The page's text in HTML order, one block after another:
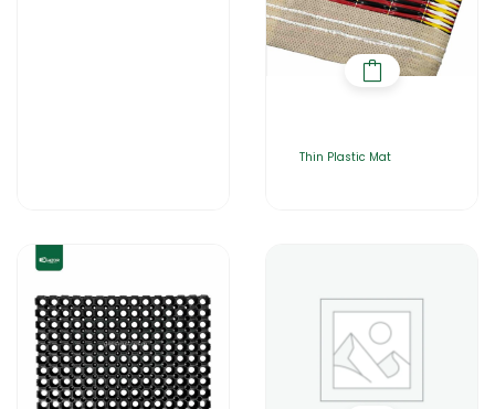
Thin Plastic Mat